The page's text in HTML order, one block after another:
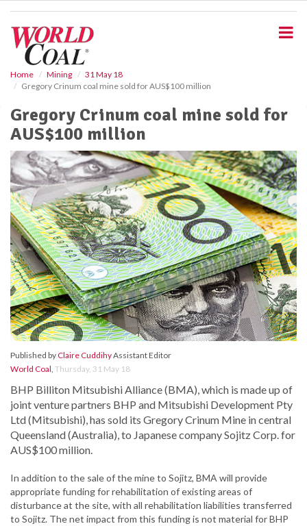
Home Mining
31 May 18
Gregory Crinum coal mine sold for AUS$100 million
Gregory Crinum coal mine sold for
AUS$100 million
Published byClaire CuddihyAssistant Editor
World Coal, Thursday, 31 May 18
BHP Billiton Mitsubishi Alliance (BMA), which is made up of
joint venture partners BHP and Mitsubishi Development Pty
Ltd (Mitsubishi), has sold its Gregory Crinum Mine in central
Queensland (Australia), to Japanese company Sojitz Corp. for
AUS$100 million.
In addition to the sale of the mine to Sojitz, BMA will provide
appropriate funding for rehabilitation of existing areas of
disturbance at the site, with all rehabilitation liabilities transferred
to Sojitz. The net impact from this funding is not material for BHP